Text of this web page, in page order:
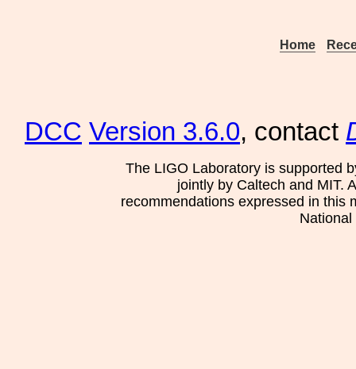
Home
DCC Version 3.6.0, contact
The LIGO Laboratory is supported
jointly by Caltech and MIT.
recommendations expressed in this